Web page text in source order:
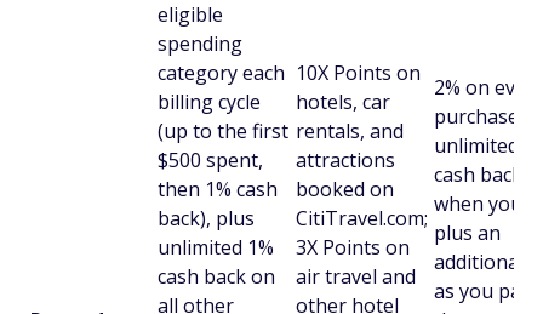
eligible
spending
category each
billing cycle
(up to the first
$500 spent,
then 1% cash
back), plus
unlimited 1%
cash back on
all other
10X Points on
hotels, car
rentals, and
attractions
booked on
CitiTravel.com;
3X Points on
air travel and
other hotel
2% on every
purchase
unlimited
cash back
when you
plus an
additional
as you pay